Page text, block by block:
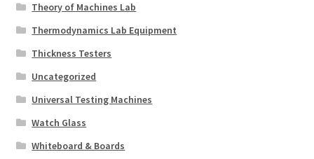
Theory of Machines Lab
Thermodynamics Lab Equipment
Thickness Testers
Uncategorized
Universal Testing Machines
Watch Glass
Whiteboard & Boards